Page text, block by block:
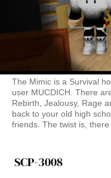
The Mimic is a Survival
user MUCDICH. There
Rebirth, Jealousy, Rage
back to your old high
friends. The twist is,
SCP-3008